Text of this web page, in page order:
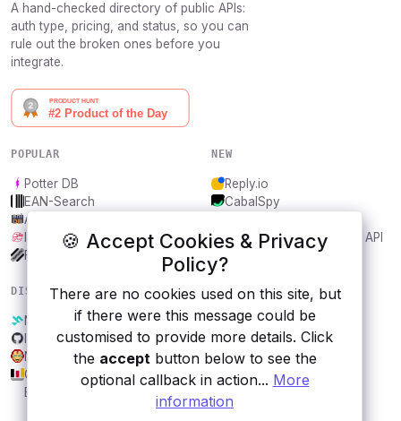
🍪 Accept Cookies & Privacy
Policy?
There are no cookies used on this site, but
if there were this message could be
customised to provide more details. Click
the acceptbutton below to see the
optional callback in action... More
information
A hand-checked directory of public APIs:
auth type, pricing, and status, so you can
rule out the broken ones before you
integrate.
POPULAR
Potter DB
EAN-Search
AniDB
IBANAPI
Frankfurter.app
NEW
Reply.io
CabalSpy
Bargo Congress Trades API
1Lookup
DISCOVER
Nokia
Inshorts News
Marvel
GENESIS
Economia.Awesome
RESOURCES
All categories
Submit an API
Blog
About